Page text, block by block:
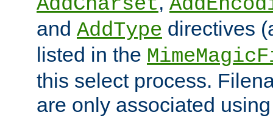
and AddType directives
listed in the
this select process.
are only associated